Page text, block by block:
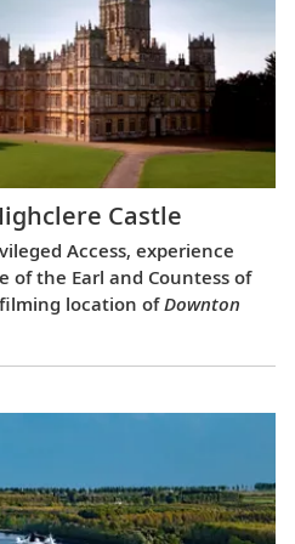
Castle
Access, experience
of the Earl and Countess of
location ofDownton